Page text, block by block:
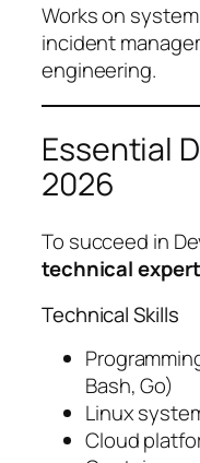
Works on
incident
engineering.
Essential
2026
To succeed in
technical
Technical Skills
Bash, Go)
Linux
Cloud